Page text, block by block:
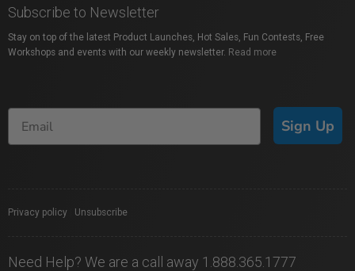
Subscribe to Newsletter
Stay on top of the latest Product Launches, Hot Sales, Fun Contests, Free
Workshops and events with our weekly newsletter. Read more
Sign Up
Privacy policy Unsubscribe
Need Help? We are a call away 1.888.365.1777